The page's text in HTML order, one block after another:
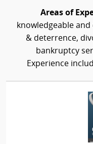
Areas of
knowledgeable
& deterrence,
bankruptcy
Experience